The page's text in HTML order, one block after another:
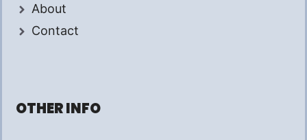
About
Contact
OTHER INFO